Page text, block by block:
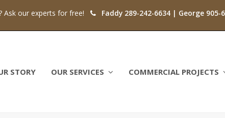
Ask our experts for free! Faddy 289-242-6634 | George 905-
STORY OUR SERVICES COMMERCIAL PROJECTS